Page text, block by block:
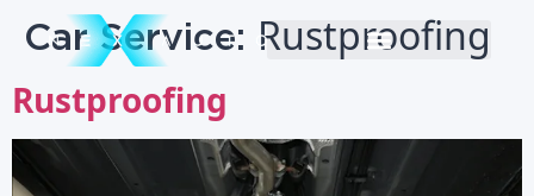
Car Service: Rustproofing
Rustproofing